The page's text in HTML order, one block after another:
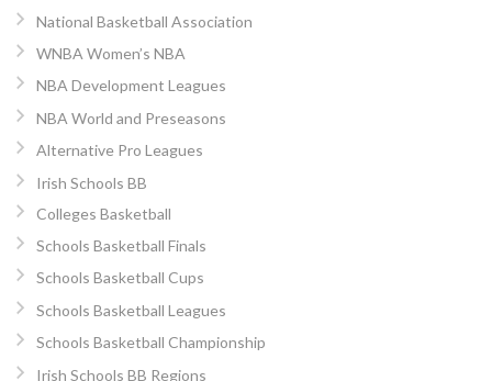
National Basketball Association
WNBA Women’s NBA
NBA Development Leagues
NBA World and Preseasons
Alternative Pro Leagues
Irish Schools BB
Colleges Basketball
Schools Basketball Finals
Schools Basketball Cups
Schools Basketball Leagues
Schools Basketball Championship
Irish Schools BB Regions